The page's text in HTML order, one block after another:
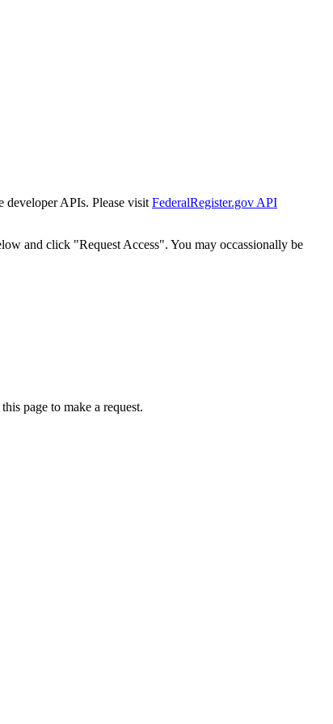
developer APIs. Please visit FederalRegister.gov API
and click "Request Access". You may occassionally be
page to make a request.